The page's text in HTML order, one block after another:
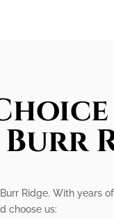
Burr
Ridge. With years
choose us: